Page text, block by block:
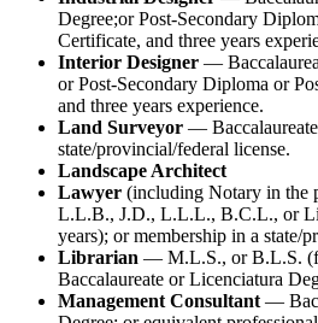
Degree;or Post-Secondary
Certificate, and three years
Interior Designer —
or Post-Secondary Diploma or
and three years experience.
Land Surveyor —
state/provincial/federal license.
Landscape Architect
Lawyer (including Notary in the
L.L.B., J.D., L.L.L., B.C.L., or
years); or membership in a state/
Librarian — M.L.S., or B.L.S.
Baccalaureate or Licenciatura
Management Consultant—